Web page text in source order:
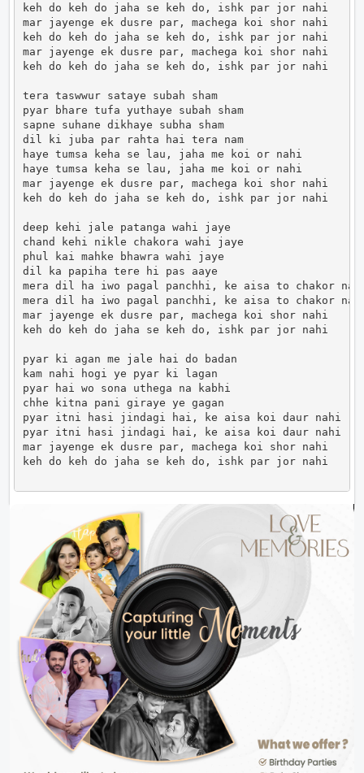
keh do keh do jaha se keh do, ishk par jor nahi
mar jayenge ek dusre par, machega koi shor nahi
keh do keh do jaha se keh do, ishk par jor nahi
mar jayenge ek dusre par, machega koi shor nahi
keh do keh do jaha se keh do, ishk par jor nahi
tera taswwur sataye subah sham
pyar bhare tufa yuthaye subah sham
sapne suhane dikhaye subha sham
dil ki juba par rahta hai tera nam
haye tumsa keha se lau, jaha me koi or nahi
haye tumsa keha se lau, jaha me koi or nahi
mar jayenge ek dusre par, machega koi shor nahi
keh do keh do jaha se keh do, ishk par jor nahi
deep kehi jale patanga wahi jaye
chand kehi nikle chakora wahi jaye
phul kai mahke bhawra wahi jaye
dil ka papiha tere hi pas aaye
mera dil ha iwo pagal panchhi, ke aisa to chakor
mera dil ha iwo pagal panchhi, ke aisa to chakor
mar jayenge ek dusre par, machega koi shor nahi
keh do keh do jaha se keh do, ishk par jor nahi
pyar ki agan me jale hai do badan
kam nahi hogi ye pyar ki lagan
pyar hai wo sona uthega na kabhi
chhe kitna pani giraye ye gagan
pyar itni hasi jindagi hai, ke aisa koi daur nahi
pyar itni hasi jindagi hai, ke aisa koi daur nahi
mar jayenge ek dusre par, machega koi shor nahi
keh do keh do jaha se keh do, ishk